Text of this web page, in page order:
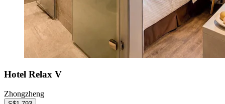
Hotel Relax V
Zhongzheng